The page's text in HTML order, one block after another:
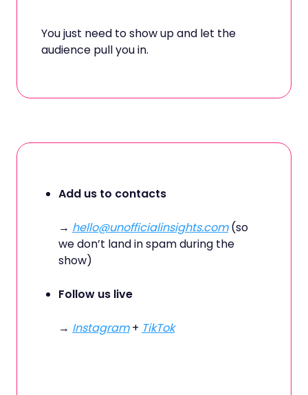
You just need to show up and let the
audience pull you in.
Add us to contacts
→ hello@unofficialinsights.com(so
we don’t land in spam during the
show)
Follow us live
→ Instagram+ TikTok